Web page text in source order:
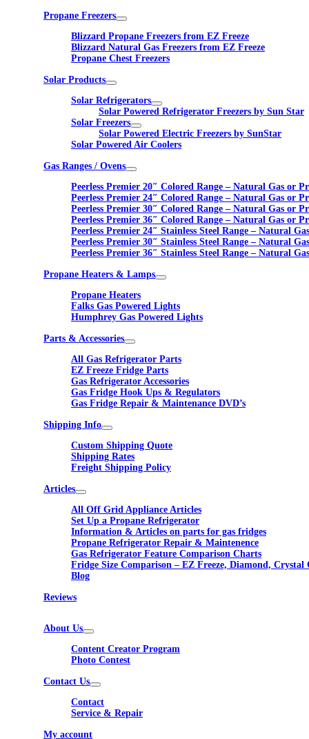
Propane Freezers
Blizzard Propane Freezers from EZ Freeze
Blizzard Natural Gas Freezers from EZ Freeze
Propane Chest Freezers
Solar Products
Solar Refrigerators
Solar Powered Refrigerator Freezers by Sun Star
Solar Freezers
Solar Powered Electric Freezers by SunStar
Solar Powered Air Coolers
Gas Ranges / Ovens
Peerless Premier 20″ Colored Range – Natural Gas or
Peerless Premier 24″ Colored Range – Natural Gas or
Peerless Premier 30″ Colored Range – Natural Gas or
Peerless Premier 36″ Colored Range – Natural Gas or
Peerless Premier 24″ Stainless Steel Range – Natural
Peerless Premier 30″ Stainless Steel Range – Natural
Peerless Premier 36″ Stainless Steel Range – Natural
Propane Heaters & Lamps
Propane Heaters
Falks Gas Powered Lights
Humphrey Gas Powered Lights
Parts & Accessories
All Gas Refrigerator Parts
EZ Freeze Fridge Parts
Gas Refrigerator Accessories
Gas Fridge Hook Ups & Regulators
Gas Fridge Repair & Maintenance DVD’s
Shipping Info
Custom Shipping Quote
Shipping Rates
Freight Shipping Policy
Articles
All Off Grid Appliance Articles
Set Up a Propane Refrigerator
Information & Articles on parts for gas fridges
Propane Refrigerator Repair & Maintenence
Gas Refrigerator Feature Comparison Charts
Fridge Size Comparison – EZ Freeze, Diamond, Crystal
Blog
Reviews
About Us
Content Creator Program
Photo Contest
Contact Us
Contact
Service & Repair
My account